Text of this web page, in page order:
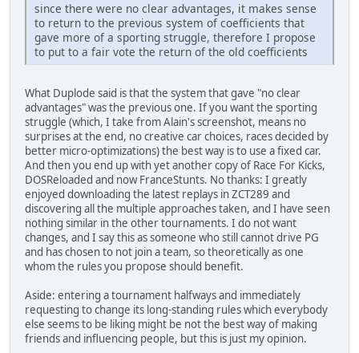
since there were no clear advantages, it makes sense
to return to the previous system of coefficients that
gave more of a sporting struggle, therefore I propose
to put to a fair vote the return of the old coefficients
What Duplode said is that the system that gave "no clear
advantages" was the previous one. If you want the sporting
struggle (which, I take from Alain's screenshot, means no
surprises at the end, no creative car choices, races decided by
better micro-optimizations) the best way is to use a fixed car.
And then you end up with yet another copy of Race For Kicks,
DOSReloaded and now FranceStunts. No thanks: I greatly
enjoyed downloading the latest replays in ZCT289 and
discovering all the multiple approaches taken, and I have seen
nothing similar in the other tournaments. I do not want
changes, and I say this as someone who still cannot drive PG
and has chosen to not join a team, so theoretically as one
whom the rules you propose should benefit.
Aside: entering a tournament halfways and immediately
requesting to change its long-standing rules which everybody
else seems to be liking might be not the best way of making
friends and influencing people, but this is just my opinion.